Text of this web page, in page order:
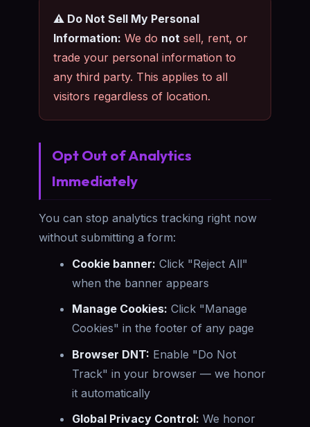
⚠️ Do Not Sell My Personal
Information: We do not sell, rent, or
trade your personal information to
any third party. This applies to all
visitors regardless of location.
Opt Out of Analytics
Immediately
You can stop analytics tracking right now
without submitting a form:
Cookie banner: Click "Reject All"
when the banner appears
Manage Cookies: Click "Manage
Cookies" in the footer of any page
Browser DNT: Enable "Do Not
Track" in your browser — we honor
it automatically
Global Privacy Control: We honor